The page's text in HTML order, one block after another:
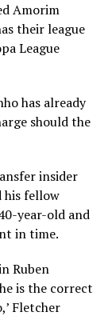
Amorim
their league
League
has already
should the
insider
his fellow
year-old and
in time.
Ruben
is the correct
Fletcher